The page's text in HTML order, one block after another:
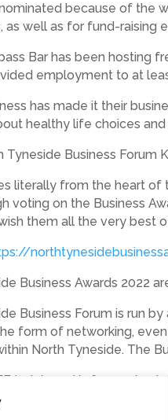
because of the
as well as for fund-raising
Bar has been hosting
employment to at
has made it their
healthy life choices
Tyneside Business Forum
literally from the heart
voting on the Business
them all the very best
Business Awards 2022
Business Forum is run
form of networking,
North Tyneside. The
to join and is for any